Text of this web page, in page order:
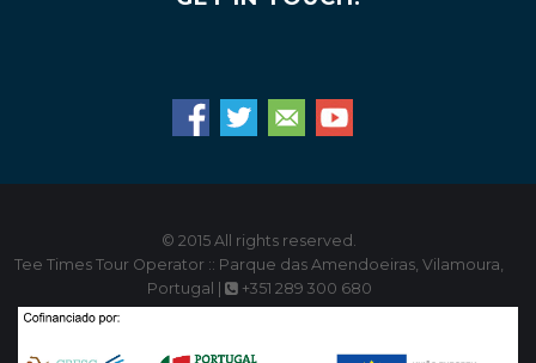
© 2015 All rights reserved.
Tee Times Tour Operator :: Parque das Amendoeiras, Vilamoura,
Portugal |
+351 289 300 680